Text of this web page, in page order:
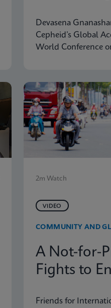
Devasena
Cepheid’s Global
World Conference
enabling molecular
2m Watch
VIDEO
COMMUNITY AND
A Not-for-
Fights to
Friends for